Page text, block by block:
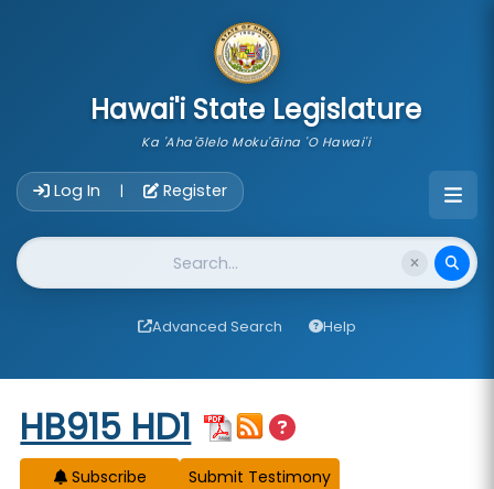
Hawai'i State Legislature
Ka 'Aha'ōlelo Moku'āina 'O Hawai'i
Log In | Register
Website Search
Advanced Search Help
Start of measure content
HB915 HD1
Subscribe